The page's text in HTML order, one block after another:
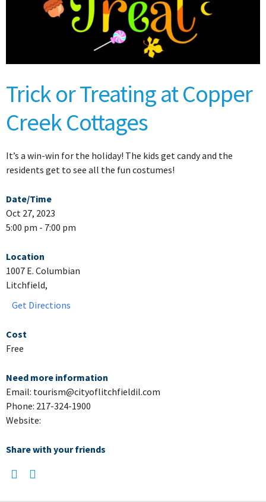
Trick or Treating at Copper
Creek Cottages
It’s a win-win for the holiday! The kids get candy and the
residents get to see all the fun costumes!
Date/Time
Oct 27, 2023
5:00 pm - 7:00 pm
Location
1007 E. Columbian
Litchfield,
Get Directions
Cost
Free
Need more information
Email: tourism@cityoflitchfieldil.com
Phone: 217-324-1900
Website:
Share with your friends